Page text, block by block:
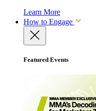
Learn More
How to Engage
Featured Events